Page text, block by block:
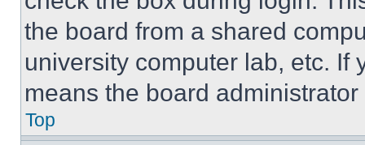
the board from a shared
university computer lab, etc. If
means the board
Top